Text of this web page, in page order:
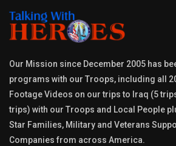
Our Mission since December 2005 has
programs with our Troops, including all
Footage Videos on our trips to Iraq (5
trips) with our Troops and Local People
Star Families, Military and Veterans
Companies from across America.